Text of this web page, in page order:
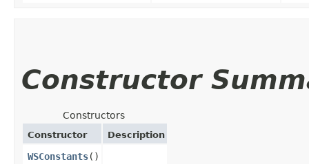
Constructor
Constructors
Constructor Description
WSConstants()